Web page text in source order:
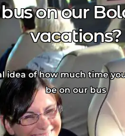
on our
vacations?
idea of how much time
be on our bus